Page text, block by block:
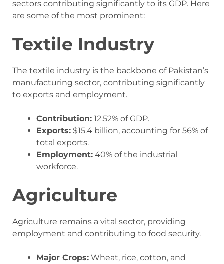
sectors contributing significantly to its GDP. Here
are some of the most prominent:
Textile Industry
The textile industry is the backbone of Pakistan’s
manufacturing sector, contributing significantly
to exports and employment.
Contribution: 12.52% of GDP.
Exports: $15.4 billion, accounting for 56% of
total exports.
Employment: 40% of the industrial
workforce.
Agriculture
Agriculture remains a vital sector, providing
employment and contributing to food security.
Major Crops: Wheat, rice, cotton, and